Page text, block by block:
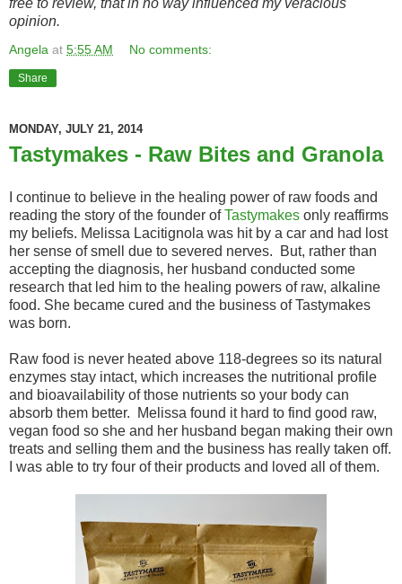
opinion.
Angela at 5:55 AM No comments:
Share
MONDAY, JULY 21, 2014
Tastymakes - Raw Bites and Granola
I continue to believe in the healing power of raw foods and
reading the story of the founder ofTastymakes only reaffirms
my beliefs. Melissa Lacitignola was hit by a car and had lost
her sense of smell due to severed nerves. But, rather than
accepting the diagnosis, her husband conducted some
research that led him to the healing powers of raw, alkaline
food. She became cured and the business of Tastymakes
was born.
Raw food is never heated above 118-degrees so its natural
enzymes stay intact, which increases the nutritional profile
and bioavailability of those nutrients so your body can
absorb them better. Melissa found it hard to find good raw,
vegan food so she and her husband began making their own
treats and selling them and the business has really taken off.
I was able to try four of their products and loved all of them.